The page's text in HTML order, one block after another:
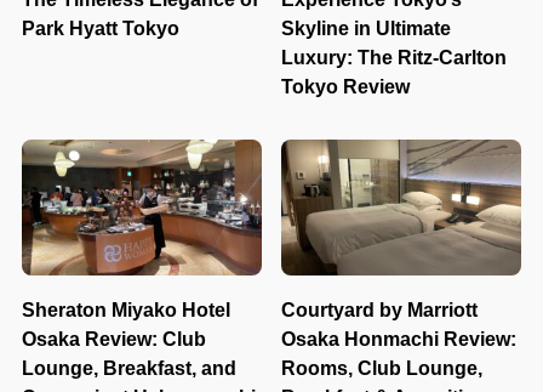
Park Hyatt Tokyo
Skyline in Ultimate
Luxury: The Ritz-Carlton
Tokyo Review
Sheraton Miyako Hotel
Osaka Review: Club
Lounge, Breakfast, and
Courtyard by Marriott
Osaka Honmachi Review:
Rooms, Club Lounge,